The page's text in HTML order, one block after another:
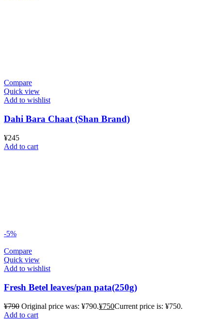
Compare
Quick view
Add to wishlist
Dahi Bara Chaat (Shan Brand)
¥245
Add to cart
-5%
Compare
Quick view
Add to wishlist
Fresh Betel leaves/pan pata(250g)
¥790 Original price was: ¥790.¥750Current price is: ¥750.
Add to cart